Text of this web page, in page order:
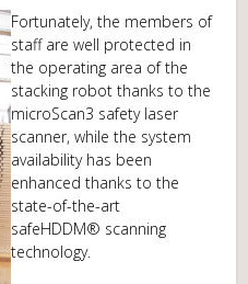
Fortunately, the members of
staff are well protected in
the operating area of the
stacking robot thanks to the
microScan3 safety laser
scanner, while the system
availability has been
enhanced thanks to the
state-of-the-art
safeHDDM® scanning
technology.